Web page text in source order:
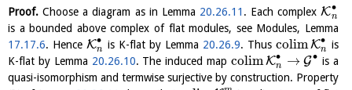
Proof. Choose a diagram as in Lemma 20.26.11 . Each complex K∙
n
is a bounded above complex of flat modules, see Modules, Lemma
17.17.6. Hence K∙
n is K-flat by Lemma 20.26.9. Thus colimK∙
n is
K-flat by Lemma 20.26.10. The induced map colimK∙
n → G∙ is a
quasi-isomorphism and termwise surjective by construction. Property